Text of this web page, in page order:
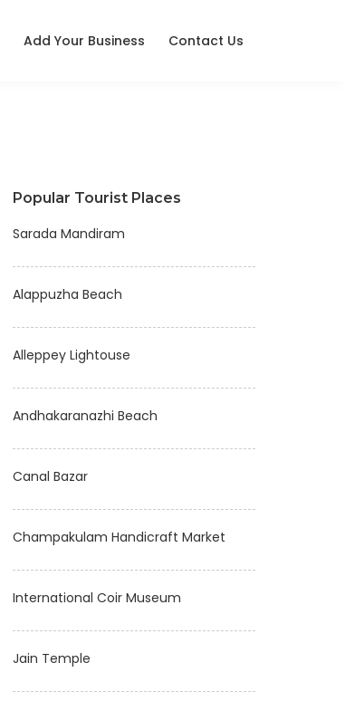
Add Your Business Contact Us
Popular Tourist Places
Sarada Mandiram
Alappuzha Beach
Alleppey Lightouse
Andhakaranazhi Beach
Canal Bazar
Champakulam Handicraft Market
International Coir Museum
Jain Temple